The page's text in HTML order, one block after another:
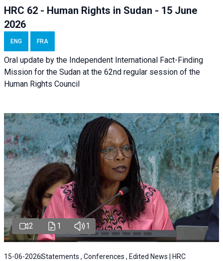
HRC 62 - Human Rights in Sudan - 15 June
2026
ENG FRA
Oral update by the Independent International Fact-Finding
Mission for the Sudan at the 62nd regular session of the
Human Rights Council
2 1 1
15-06-2026Statements , Conferences , Edited News | HRC